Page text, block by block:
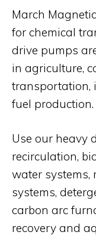
March
for chemical
drive pumps
in agriculture,
transportation,
fuel production.
Use our heavy
recirculation,
water systems,
systems,
carbon arc
recovery and